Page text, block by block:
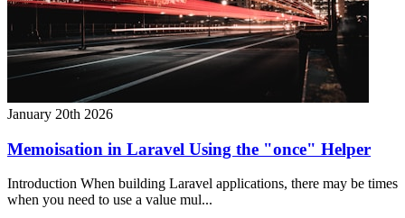
January 20th 2026
Memoisation in Laravel Using the "once" Helper
Introduction When building Laravel applications, there may be times
when you need to use a value mul...